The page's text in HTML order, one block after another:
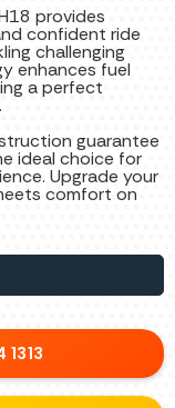
provides
confident ride
challenging
enhances fuel
a perfect
guarantee
ideal choice for
Upgrade your
comfort on